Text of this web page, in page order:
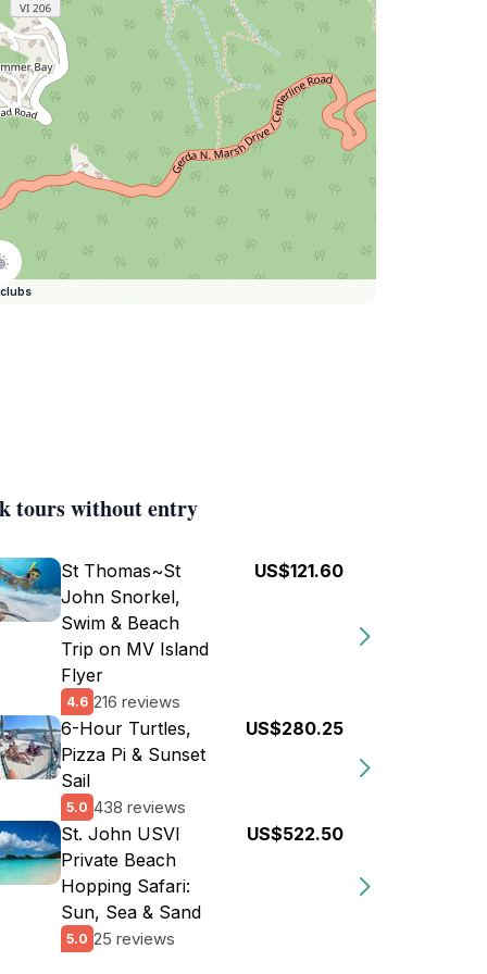
tours without entry
St Thomas~St
John Snorkel,
Swim & Beach
Trip on MV Island
Flyer
4.6 216 reviews
US$121.60
6-Hour Turtles,
Pizza Pi & Sunset
Sail
5.0 438 reviews
US$280.25
St. John USVI
Private Beach
Hopping Safari:
Sun, Sea & Sand
5.0 25 reviews
US$522.50